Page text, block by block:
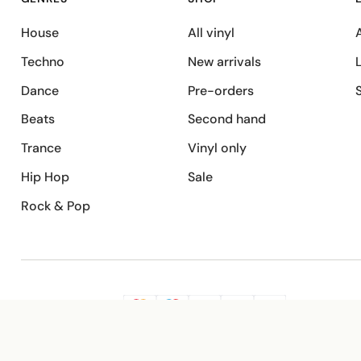
House
Techno
Dance
Beats
Trance
Hip Hop
Rock & Pop
All vinyl
New arrivals
Pre-orders
Second hand
Vinyl only
Sale